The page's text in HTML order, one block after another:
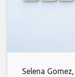
Selena